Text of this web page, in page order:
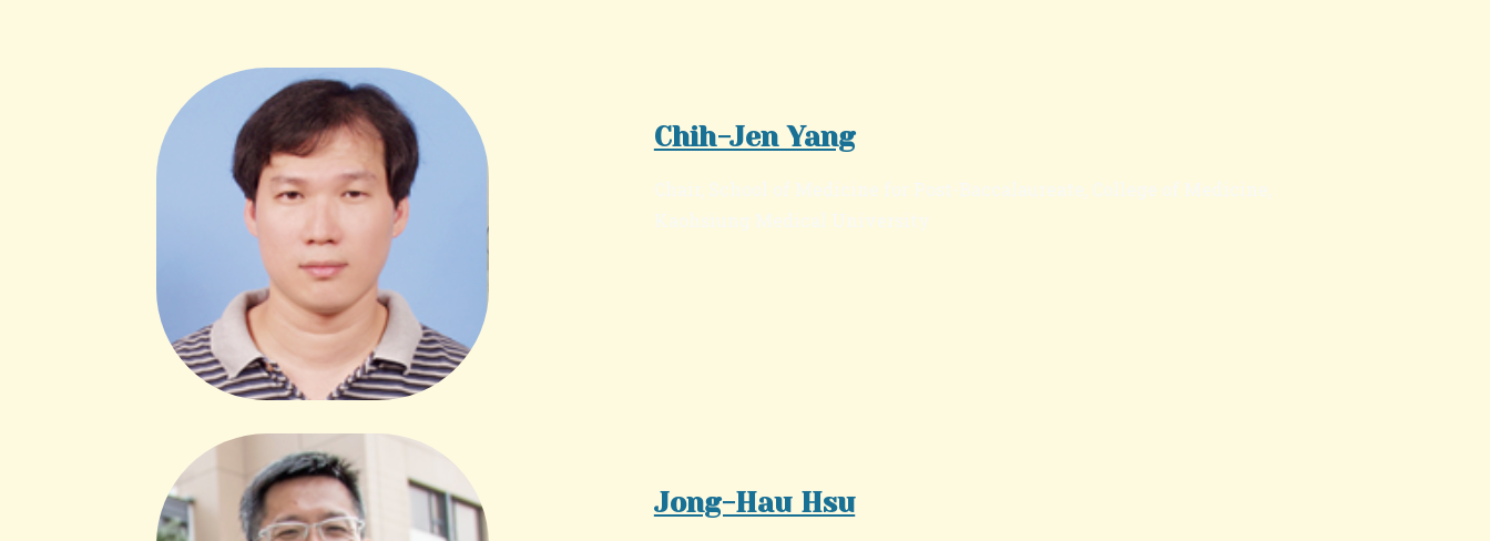
Chih-Jen Yang
Chair, School of Medicine for Post-Baccalaureate, College of Medicine,
Kaohsiung Medical University
Jong-Hau Hsu